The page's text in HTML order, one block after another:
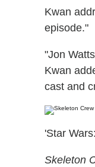
Kwan
episode."
"Jon
Kwan
cast and
'Star
Skeleton